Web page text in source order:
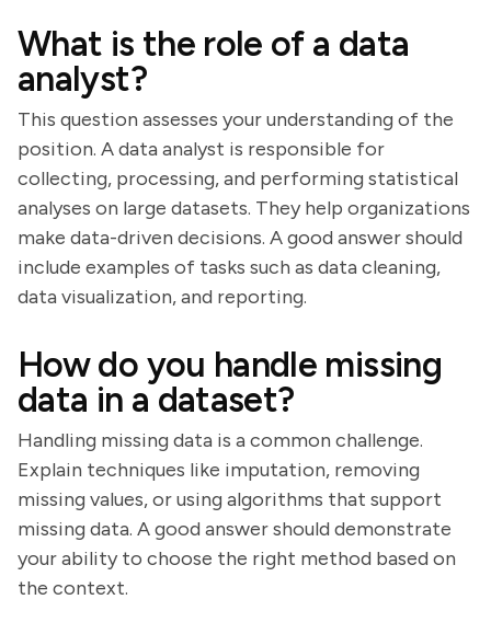
What is the role of a data
analyst?
This question assesses your understanding of the
position. A data analyst is responsible for
collecting, processing, and performing statistical
analyses on large datasets. They help organizations
make data-driven decisions. A good answer should
include examples of tasks such as data cleaning,
data visualization, and reporting.
How do you handle missing
data in a dataset?
Handling missing data is a common challenge.
Explain techniques like imputation, removing
missing values, or using algorithms that support
missing data. A good answer should demonstrate
your ability to choose the right method based on
the context.